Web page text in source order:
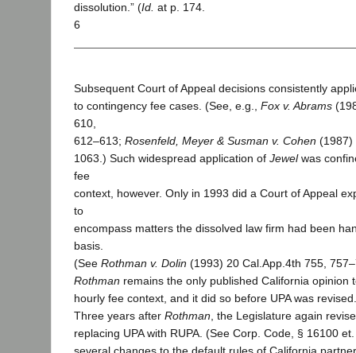
dissolution.” (Id. at p. 174.
6
Subsequent Court of Appeal decisions consistently
to contingency fee cases. (See, e.g., Fox v. Abrams
610,
612–613; Rosenfeld, Meyer & Susman v. Cohen (1987)
1063.) Such widespread application of Jewelwas
fee
context, however. Only in 1993 did a Court of Appeal
to
encompass matters the dissolved law firm had been
basis.
(See Rothman v. Dolin (1993) 20 Cal.App.4th 755,
Rothman remains the only published California opinion
hourly fee context, and it did so before UPA was revised.
Three years after Rothman , the Legislature again
replacing UPA with RUPA. (See Corp. Code, § 16100